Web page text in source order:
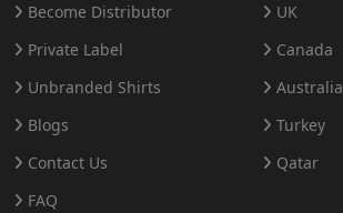
Become Distributor
Private Label
Unbranded Shirts
Blogs
Contact Us
FAQ
UK
Canada
Australia
Turkey
Qatar